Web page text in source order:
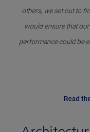
others, we set out to
would ensure that
performance could be
Read